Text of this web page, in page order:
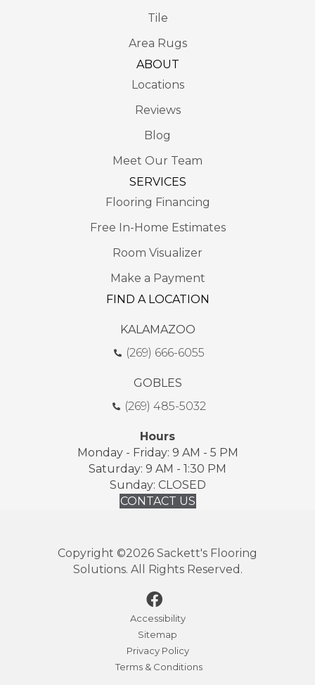
Tile
Area Rugs
ABOUT
Locations
Reviews
Blog
Meet Our Team
SERVICES
Flooring Financing
Free In-Home Estimates
Room Visualizer
Make a Payment
FIND A LOCATION
KALAMAZOO
(269) 666-6055
GOBLES
(269) 485-5032
Hours
Monday - Friday: 9 AM - 5 PM
Saturday: 9 AM - 1:30 PM
Sunday: CLOSED
CONTACT US
Copyright ©2026 Sackett's Flooring
Solutions. All Rights Reserved.
Accessibility
Sitemap
Privacy Policy
Terms & Conditions